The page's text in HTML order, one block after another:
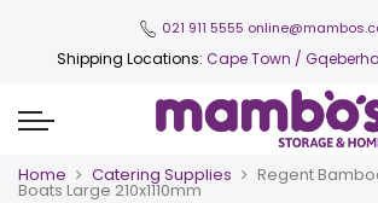
021 911 5555
Shipping Locations: Cape Town /
Home Catering Supplies Regent
Boats Large 210x1110mm